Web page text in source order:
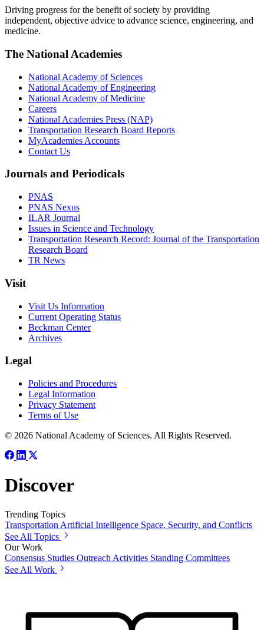
Driving progress for the benefit of society by providing
independent, objective advice to advance science, engineering, and
medicine.
The National Academies
National Academy of Sciences
National Academy of Engineering
National Academy of Medicine
Careers
National Academies Press (NAP)
Transportation Research Board Reports
MyAcademies Accounts
Contact Us
Journals and Periodicals
PNAS
PNAS Nexus
ILAR Journal
Issues in Science and Technology
Transportation Research Record: Journal of the Transportation
Research Board
TR News
Visit
Visit Us Information
Current Operating Status
Beckman Center
Archives
Legal
Policies and Procedures
Legal Information
Privacy Statement
Terms of Use
© 2026 National Academy of Sciences. All Rights Reserved.
Discover
Trending Topics
Transportation Artificial Intelligence Space, Security, and Conflicts
See All Topics
Our Work
Consensus Studies Outreach Activities Standing Committees
See All Work